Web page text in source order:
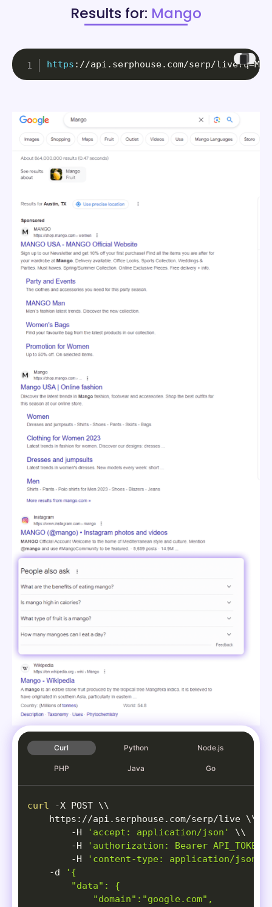
Results for: Mango
https : //api.serphouse.com/serp/
Curl Python Node.js
PHP Java Go
curl -X POST \\
    https://api.serphouse.com/serp/live
\\
-H
'accept: application/json' \\
-H
'authorization: Bearer API_TOKEN'
-H
'content-type: application/json'
-d
'{
        "data": {
            "domain":"google.com",